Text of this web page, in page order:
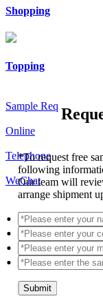
Shopping
Topping
Sample Req
Online
Telephone
WeChat
*To request free
following
Our team will
arrange shipment
Submit